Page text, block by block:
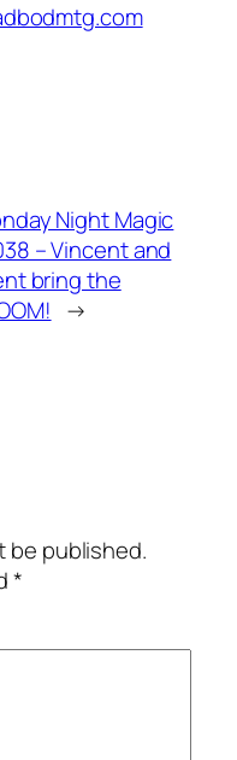
Night Magic
– Vincent and
bring the
→
be published.
*